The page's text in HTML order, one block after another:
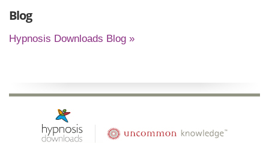
Blog
Hypnosis Downloads Blog »